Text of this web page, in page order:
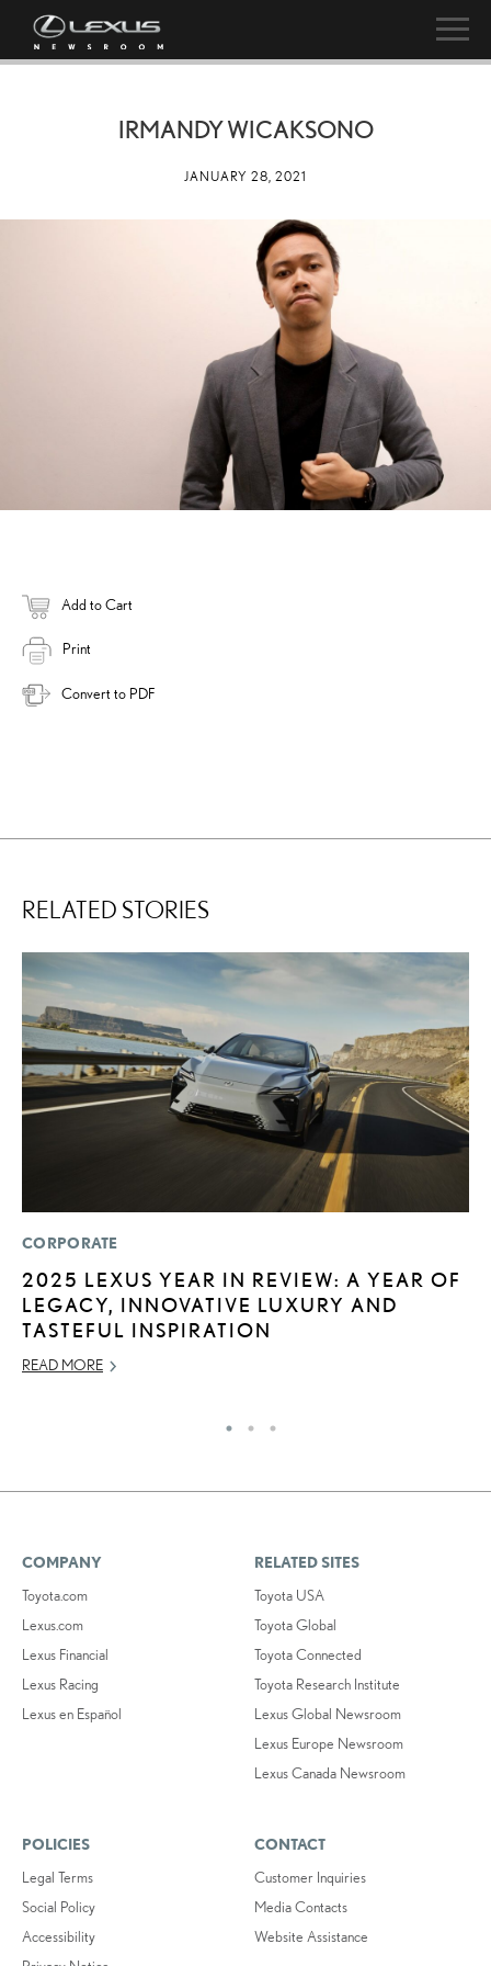
IRMANDY WICAKSONO
JANUARY 28, 2021
Add to Cart
Print
Convert to PDF
RELATED STORIES
CORPORATE
2025 LEXUS YEAR IN REVIEW: A YEAR OF
LEGACY, INNOVATIVE LUXURY AND
TASTEFUL INSPIRATION
READ MORE
COMPANY
Toyota.com
Lexus.com
Lexus Financial
Lexus Racing
Lexus en Español
RELATED SITES
Toyota USA
Toyota Global
Toyota Connected
Toyota Research Institute
Lexus Global Newsroom
Lexus Europe Newsroom
Lexus Canada Newsroom
POLICIES
Legal Terms
Social Policy
Accessibility
CONTACT
Customer Inquiries
Media Contacts
Website Assistance